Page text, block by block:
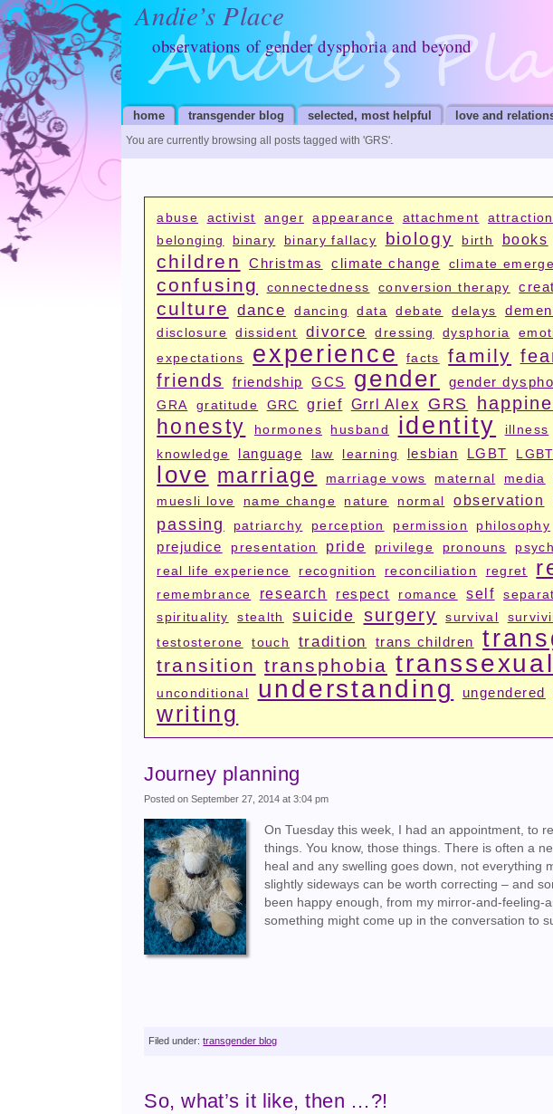
Andie’s Place
observations of gender dysphoria and beyond
home transgender blog selected, most helpful love and
You are currently browsing all posts tagged with'GRS'.
abuse activist anger appearance attachment attraction
belonging
binary binary fallacy biology birth books
children Christmas climate change climate
confusing connectedness conversion therapy
culture dance dancing data debate delays
disclosure dissident divorce dressing dysphoria
expectations
experience facts family
friends friendship GCS gender gender
GRA
gratitude GRC grief Grrl Alex GRS
honesty hormones husband identity illness
knowledge language law learning lesbian LGBT
love marriage marriage vows maternal media
muesli love
name change nature normal observation
passing patriarchy perception permission philosophy
prejudice presentation pride privilege pronouns
real life experience recognition reconciliation regret
remembrance research respect romance self
spirituality stealth suicide surgery survival
testosterone touch tradition trans children
transition transphobia transsexual
unconditional understanding ungendered
writing
Journey planning
Posted on September 27, 2014 at 3:04 pm
On Tuesday this week, I had an appointment, to
things. You know, those things. There is often a
heal and any swelling goes down, not everything
slightly sideways can be worth correcting – and
been happy enough, from my mirror-and-feeling-
something might come up in the conversation to
Filed under:transgender blog
So, what’s it like, then …?!